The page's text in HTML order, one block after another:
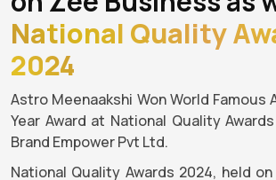
National Quality
2024
Astro Meenaakshi Won World
Year Award at National Quality
Brand Empower Pvt Ltd.
National Quality Awards 2024, held